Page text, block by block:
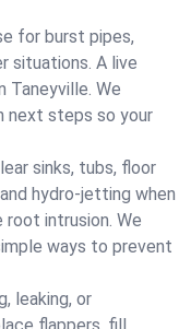
for burst pipes,
situations. A live
Taneyville. We
next steps so your
sinks, tubs, floor
hydro‑jetting when
root intrusion. We
ways to prevent
leaking, or